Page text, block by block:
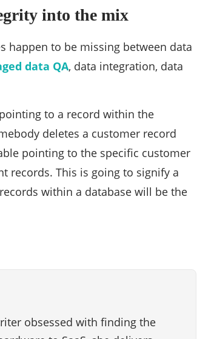
into the mix
happen to be missing between data
data QA, data integration, data
to a record within the
deletes a customer record
pointing to the specific customer
records. This is going to signify a
within a database will be the
obsessed with finding the